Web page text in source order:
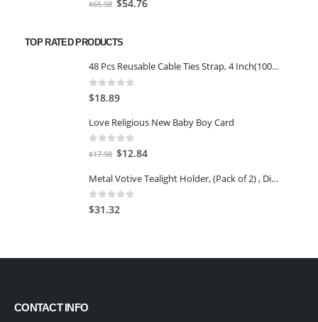
$65.98
$65.98.
$54.76
TOP RATED PRODUCTS
48 Pcs Reusable Cable Ties Strap, 4 Inch(100mm), with Double Sided Hook & Loop
0 out of 5
$18.89
Love Religious New Baby Boy Card
out of 5
$17.98 Original
was:
$17.98.
$12.84
is:
Metal Votive Tealight Holder, (Pack of 2) , Diwali Candle Holder, tealight Holder, Diwali Gift, Best Gift for Diwali, Christmas Candle Holder, Diwali Decoration
0out of 5
$31.32
CONTACT INFO